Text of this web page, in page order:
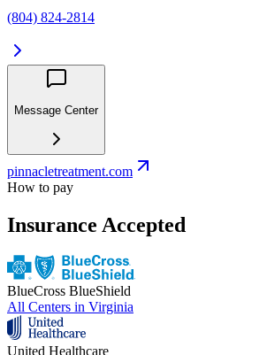
(804) 824-2814
Message Center
pinnacletreatment.com
How to pay
Insurance Accepted
BlueCross BlueShield
All Centers in Virginia
United Healthcare